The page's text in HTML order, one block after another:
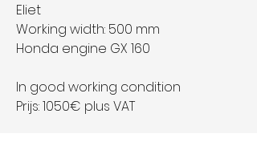
Eliet
Working width: 500 mm
Honda engine GX 160
In good working condition
Prijs: 1050€ plus VAT